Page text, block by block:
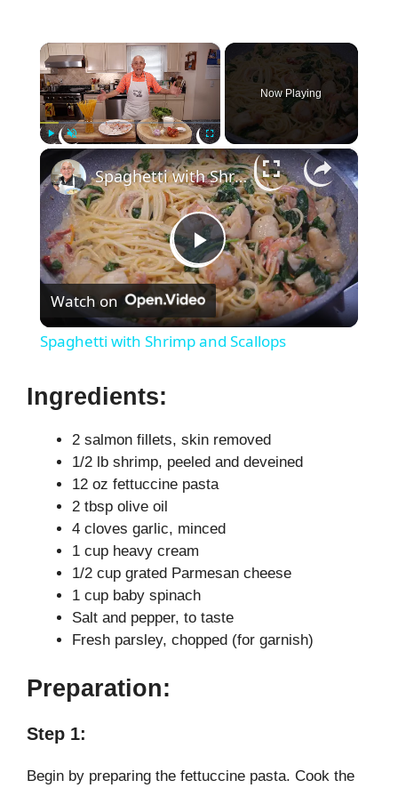
×
Unmute Fullscreen
Now Playing
×
P
l
V
i
d
e
Spaghetti with Shrimp and Scallops
Watch on
Spaghetti with Shrimp and Scallops
Ingredients:
2 salmon fillets, skin removed
1/2 lb shrimp, peeled and deveined
12 oz fettuccine pasta
2 tbsp olive oil
4 cloves garlic, minced
1 cup heavy cream
1/2 cup grated Parmesan cheese
1 cup baby spinach
Salt and pepper, to taste
Fresh parsley, chopped (for garnish)
Preparation:
Step 1:
Begin by preparing the fettuccine pasta. Cook the